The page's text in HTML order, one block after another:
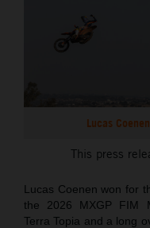
Lucas
This press
Lucas Coenen won for
the 2026 MXGP FIM
Terra Topia and a long